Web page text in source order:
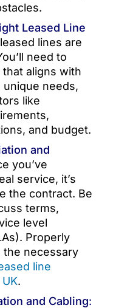
Leased Line
lines are
need to
aligns with
unique needs,
like
and budget.
and
you’ve
service, it’s
the contract. Be
terms,
level
Properly
the necessary
line
.
and Cabling: